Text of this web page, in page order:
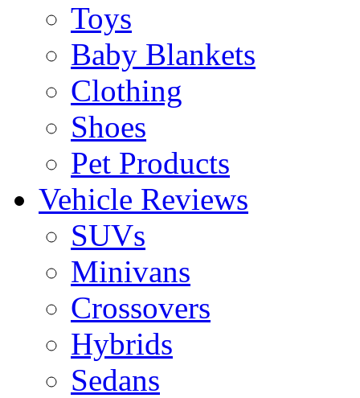
Toys
Baby Blankets
Clothing
Shoes
Pet Products
Vehicle Reviews
SUVs
Minivans
Crossovers
Hybrids
Sedans